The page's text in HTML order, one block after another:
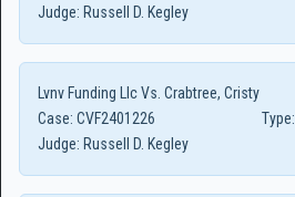
Judge: Russell D. Kegley
Lvnv Funding Llc Vs. Crabtree, Cristy
Case: CVF2401226 Type:
Judge: Russell D. Kegley